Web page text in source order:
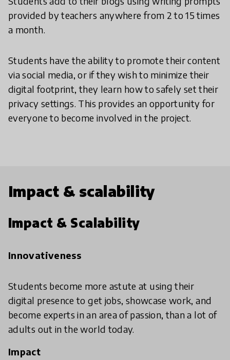
provided by teachers anywhere from 2 to 15 times
a month.
Students have the ability to promote their content
via social media, or if they wish to minimize their
digital footprint, they learn how to safely set their
privacy settings. This provides an opportunity for
everyone to become involved in the project.
Impact & scalability
Impact & Scalability
Innovativeness
Students become more astute at using their
digital presence to get jobs, showcase work, and
become experts in an area of passion, than a lot of
adults out in the world today.
Impact